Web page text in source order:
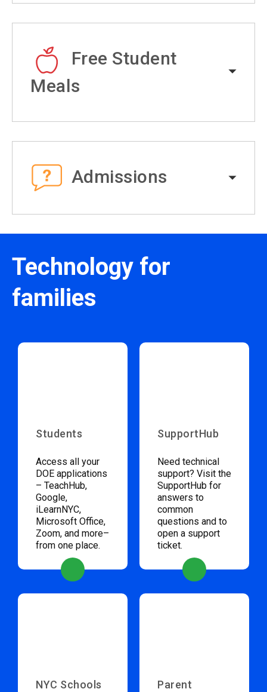
Free Student
Meals
Admissions
Technology for
families
Students
Access all your
DOE applications
– TeachHub,
Google,
iLearnNYC,
Microsoft Office,
Zoom, and more–
from one place.
SupportHub
Need technical
support? Visit the
SupportHub for
answers to
common
questions and to
open a support
ticket.
NYC Schools
Parent